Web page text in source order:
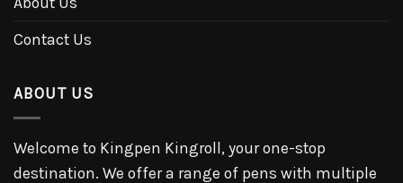
Contact Us
ABOUT US
Welcome to Kingpen Kingroll, your one-stop
destination. We offer a range of pens with multiple